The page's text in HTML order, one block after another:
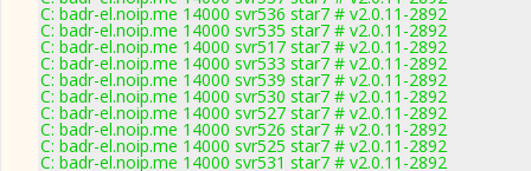
C: badr-el.noip.me 14000 svr536 star7 # v2.0.11-2892
C: badr-el.noip.me 14000 svr535 star7 # v2.0.11-2892
C: badr-el.noip.me 14000 svr517 star7 # v2.0.11-2892
C: badr-el.noip.me 14000 svr533 star7 # v2.0.11-2892
C: badr-el.noip.me 14000 svr539 star7 # v2.0.11-2892
C: badr-el.noip.me 14000 svr530 star7 # v2.0.11-2892
C: badr-el.noip.me 14000 svr527 star7 # v2.0.11-2892
C: badr-el.noip.me 14000 svr526 star7 # v2.0.11-2892
C: badr-el.noip.me 14000 svr525 star7 # v2.0.11-2892
C: badr-el.noip.me 14000 svr531 star7 # v2.0.11-2892